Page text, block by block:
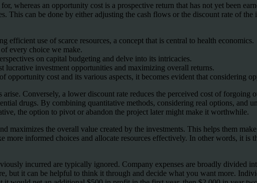
whereas an opportunity cost is a prospective return that has not yet been
This can be done by either adjusting the cash flows or the discount rate of
efficient use of scarce resources, a concept that is central to health economics.
every choice we make.
on capital budgeting and delve into its intricacies.
lucrative investment opportunities and maximizing overall returns.
opportunity cost and its various aspects, it becomes evident that considering
Conversely, a lower discount rate reduces the perceived cost of
drugs. By combining quantitative methods, considering real options, and
the option to pivot or abandon the project later might make it worthwhile.
maximizes the overall value created by the investments. This helps them
more informed choices and allocate resources effectively. In other words, it
incurred are typically ignored. Company expenses are broadly
but it can be helpful to think it through and decide what you want more.